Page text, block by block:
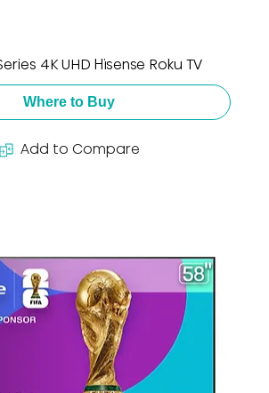
4K UHD Hisense Roku TV
Where to Buy
Add to Compare